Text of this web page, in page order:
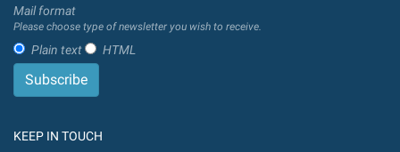
Mail format
Please choose type of newsletter you wish to receive.
Plain text HTML
KEEP IN TOUCH